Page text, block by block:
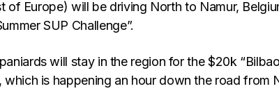
of Europe) will be driving North to Namur,
SUP Challenge”.
will stay in the region for the $20k
which is happening an hour down the road from